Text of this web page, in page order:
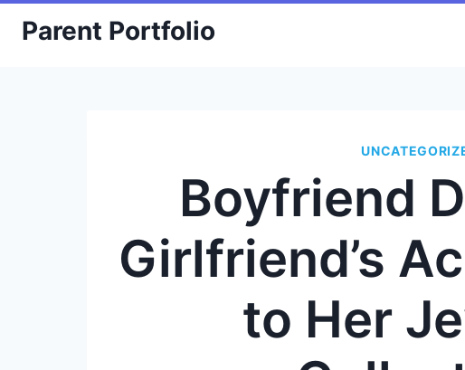
SkipParent Portfolio
Boyfriend
Girlfriend’s
to Her